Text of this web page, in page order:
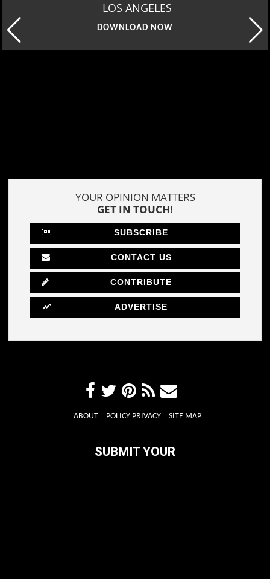
LOS ANGELES
DOWNLOAD NOW
YOUR OPINION MATTERS
GET IN TOUCH!
SUBSCRIBE
CONTACT US
CONTRIBUTE
ADVERTISE
ABOUT POLICY PRIVACY SITE MAP
SUBMIT YOUR